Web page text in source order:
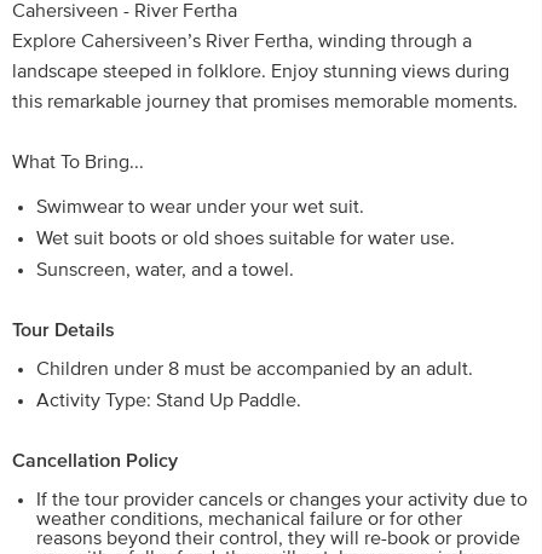
Cahersiveen - River Fertha
Explore Cahersiveen’s River Fertha, winding through a
landscape steeped in folklore. Enjoy stunning views during
this remarkable journey that promises memorable moments.
What To Bring...
Swimwear to wear under your wet suit.
Wet suit boots or old shoes suitable for water use.
Sunscreen, water, and a towel.
Tour Details
Children under 8 must be accompanied by an adult.
Activity Type: Stand Up Paddle.
Cancellation Policy
If the tour provider cancels or changes your activity due to
weather conditions, mechanical failure or for other
reasons beyond their control, they will re-book or provide